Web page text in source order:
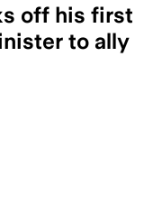
off his first
to ally
a model